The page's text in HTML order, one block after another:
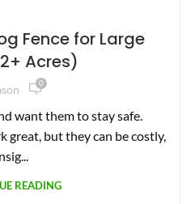
Fence for Large
Acres)
0
want them to stay safe.
great, but they can be costly,
READING